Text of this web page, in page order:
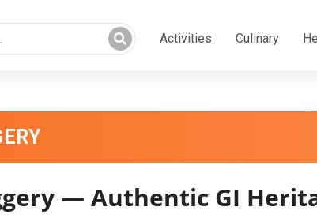
Activities Culinary
— Authentic GI